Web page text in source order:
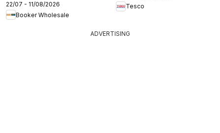
22/07 - 11/08/2026
Booker Wholesale
Tesco
ADVERTISING